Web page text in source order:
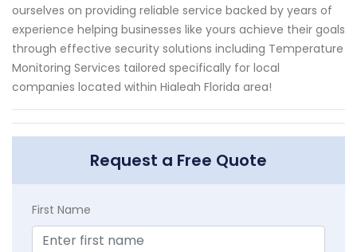
ourselves on providing reliable service backed by years of
experience helping businesses like yours achieve their goals
through effective security solutions including Temperature
Monitoring Services tailored specifically for local
companies located within Hialeah Florida area!
Request a Free Quote
First Name